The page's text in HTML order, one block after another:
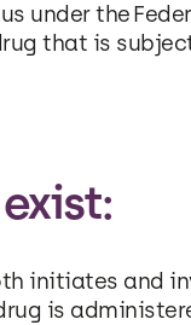
under the
that is
initiates and
is